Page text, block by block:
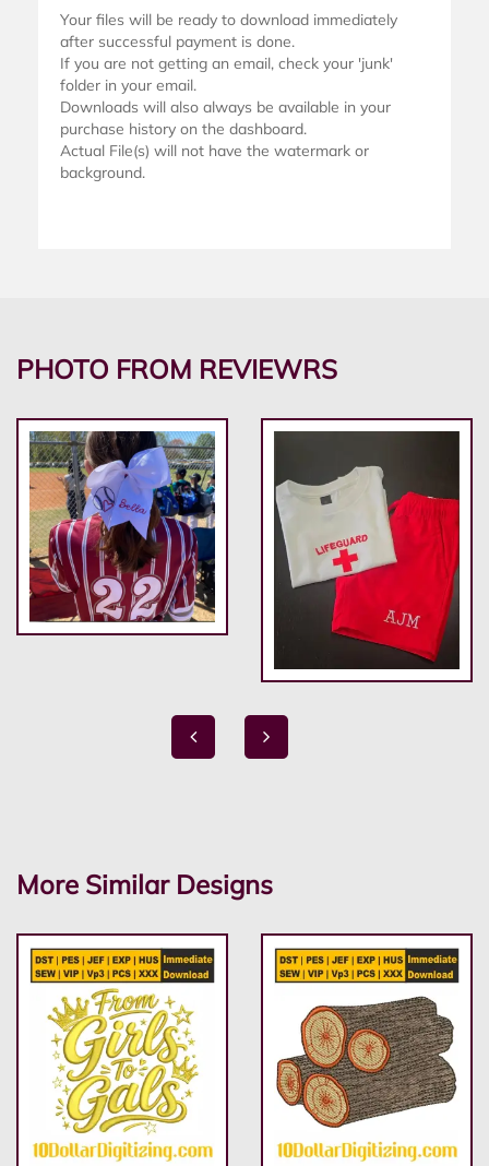
Your files will be ready to download immediately
after successful payment is done.
If you are not getting an email, check your 'junk'
folder in your email.
Downloads will also always be available in your
purchase history on the dashboard.
Actual File(s) will not have the watermark or
background.
PHOTO FROM REVIEWRS
More Similar Designs